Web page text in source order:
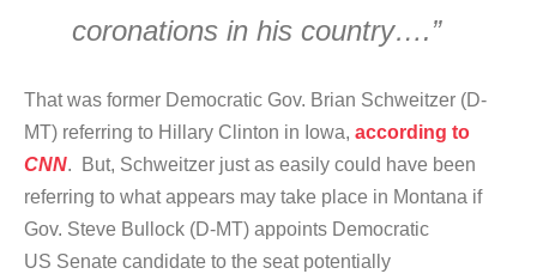
coronations in his country….”
That was former Democratic Gov. Brian Schweitzer (D-
MT) referring to Hillary Clinton in Iowa, according to
CNN. But, Schweitzer just as easily could have been
referring to what appears may take place in Montana if
Gov. Steve Bullock (D-MT) appoints Democratic
US Senate candidate to the seat potentially